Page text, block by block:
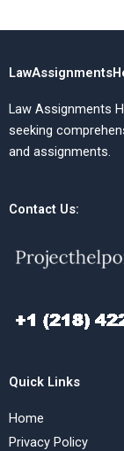
Law Assignments
seeking
and assignments.
Contact Us:
Quick Links
Home
Privacy Policy